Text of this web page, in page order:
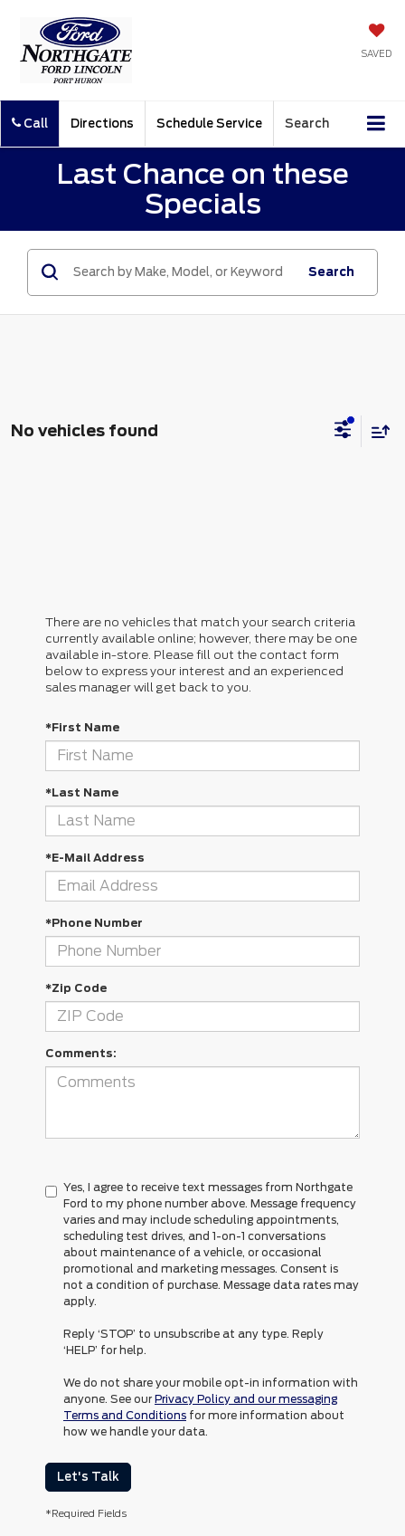
SAVED
Call Directions Schedule Service Search
Last Chance on these
Specials
Search
No vehicles found
There are no vehicles that match your search criteria
currently available online; however, there may be one
available in-store. Please fill out the contact form
below to express your interest and an experienced
sales manager will get back to you.
*First Name
*Last Name
*E-Mail Address
*Phone Number
*Zip Code
Comments:
Yes, I agree to receive text messages from Northgate
Ford to my phone number above. Message frequency
varies and may include scheduling appointments,
scheduling test drives, and 1-on-1 conversations
about maintenance of a vehicle, or occasional
promotional and marketing messages. Consent is
not a condition of purchase. Message data rates may
apply.
Reply ‘STOP’ to unsubscribe at any type. Reply
‘HELP’ for help.
We do not share your mobile opt-in information with
anyone. See our Privacy Policy and our messaging
Terms and Conditions for more information about
how we handle your data.
Let's Talk
*Required Fields